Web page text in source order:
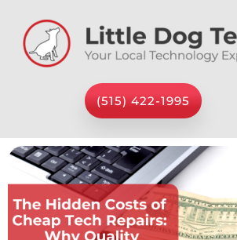
(515) 422-1995